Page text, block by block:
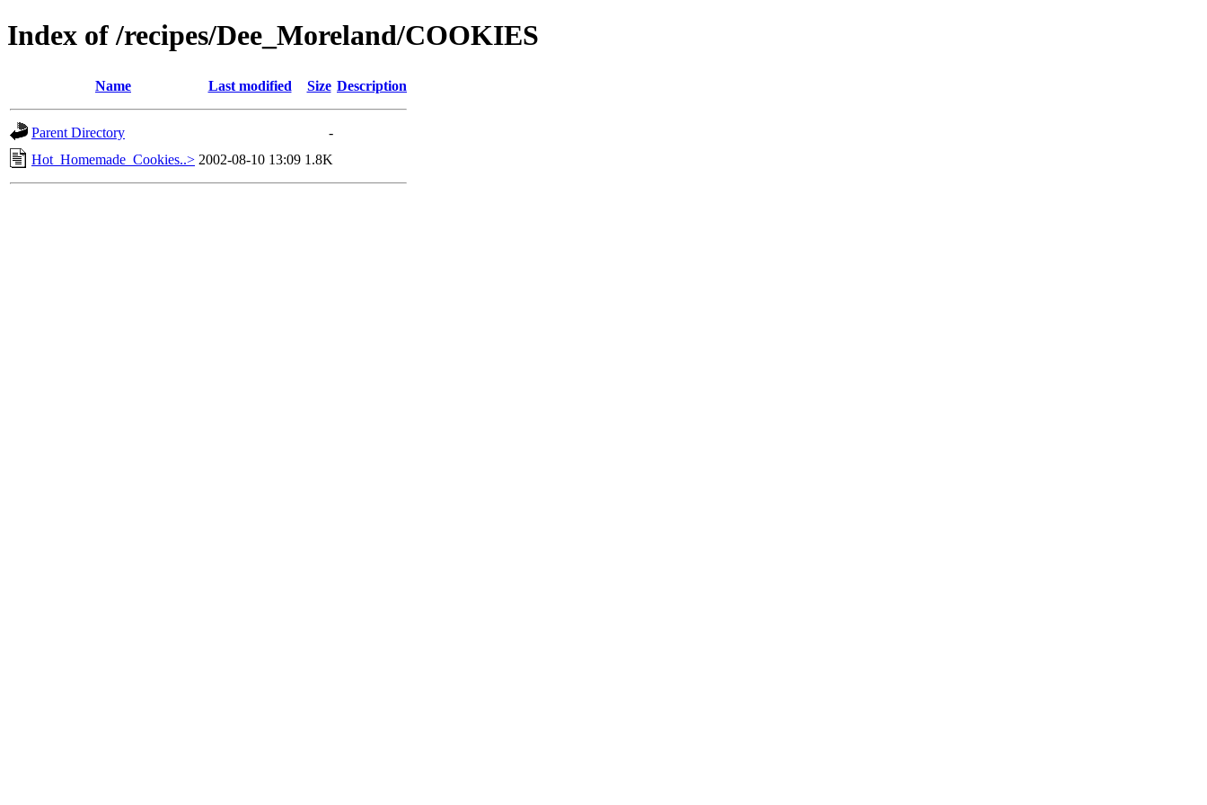
Index of /recipes/Dee_Moreland/COOKIES
Name Last modified Size Description
Parent Directory
-
Hot_Homemade_Cookies..> 2002-08-10 13:09 1.8K